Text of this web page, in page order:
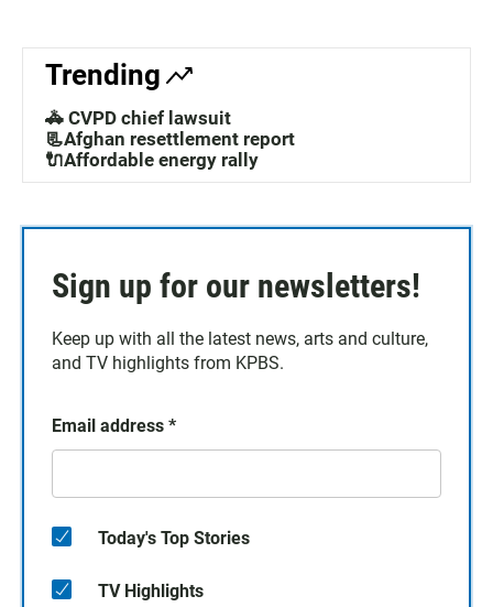
Trending
🚓 CVPD chief lawsuit
📃Afghan resettlement report
🔌Affordable energy rally
Sign up for our newsletters!
Keep up with all the latest news, arts and culture,
and TV highlights from KPBS.
Email address *
Today's Top Stories
TV Highlights